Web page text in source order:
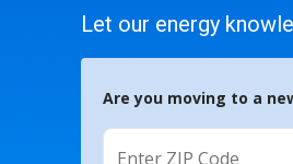
Let our energy
Are you moving to a